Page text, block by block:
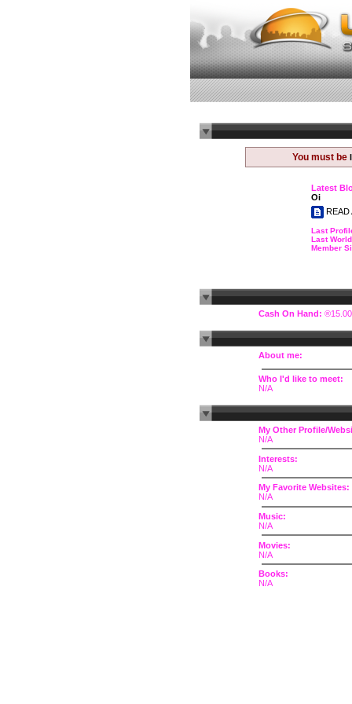
You must be
Latest
Oi
READ
Last
Last
Member
Cash On Hand: ®15.00
About me:
Who I'd like to meet:
N/A
My Other Profile/
N/A
Interests:
N/A
My Favorite Websites:
N/A
Music:
N/A
Movies:
N/A
Books:
N/A